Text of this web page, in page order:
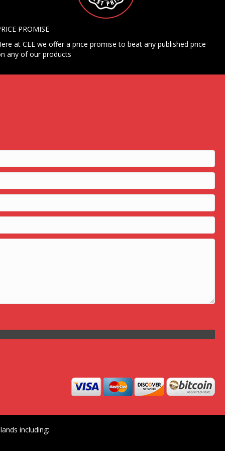
PROMISE
at CEE we offer a price promise to beat any published price
any of our products
including: